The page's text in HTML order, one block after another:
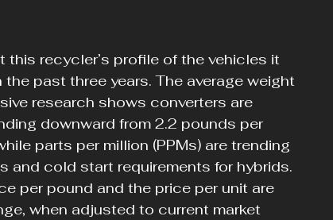
recycler’s profile of the vehicles it
past three years. The average weight
research shows converters are
downward from 2.2 pounds per
parts per million (PPMs) are trending
and cold start requirements for hybrids.
per pound and the price per unit are
when adjusted to current market